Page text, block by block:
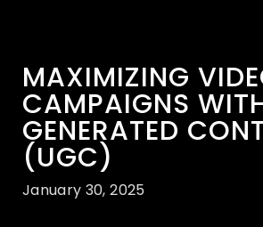
MAXIMIZING
CAMPAIGNS
GENERATED
(UGC)
January 30, 2025